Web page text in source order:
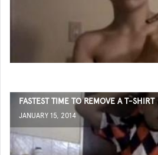
FASTEST TIME TO REMOVE A T-SHIRT
JANUARY 15, 2014